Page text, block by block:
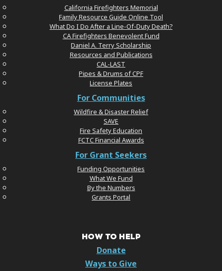
California Firefighters Memorial
Family Resource Guide Online Tool
What Do I Do After a Line-Of-Duty Death?
CA Firefighters Benevolent Fund
Daniel A. Terry Scholarship
Resources and Publications
CAL-LAST
Pipes & Drums of CPF
License Plates
For Communities
Wildfire & Disaster Relief
SAVE
Fire Safety Education
FCTC Financial Awards
For Grant Seekers
Funding Opportunities
What We Fund
By the Numbers
Grants Portal
HOW TO HELP
Donate
Ways to Give